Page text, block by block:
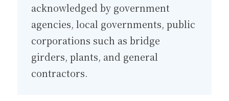
acknowledged by government
agencies, local governments, public
corporations such as bridge
girders, plants, and general
contractors.